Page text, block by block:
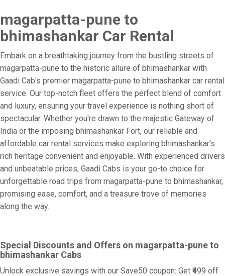
magarpatta-pune to
bhimashankar Car Rental
Embark on a breathtaking journey from the bustling streets of
magarpatta-pune to the historic allure of bhimashankar with
Gaadi Cab's premier magarpatta-pune to bhimashankar car rental
service. Our top-notch fleet offers the perfect blend of comfort
and luxury, ensuring your travel experience is nothing short of
spectacular. Whether you're drawn to the majestic Gateway of
India or the imposing bhimashankar Fort, our reliable and
affordable car rental services make exploring bhimashankar's
rich heritage convenient and enjoyable. With experienced drivers
and unbeatable prices, Gaadi Cabs is your go-to choice for
unforgettable road trips from magarpatta-pune to bhimashankar,
promising ease, comfort, and a treasure trove of memories
along the way.
Special Discounts and Offers on magarpatta-pune to
bhimashankar Cabs
Unlock exclusive savings with our Save50 coupon: Get ₹499 off